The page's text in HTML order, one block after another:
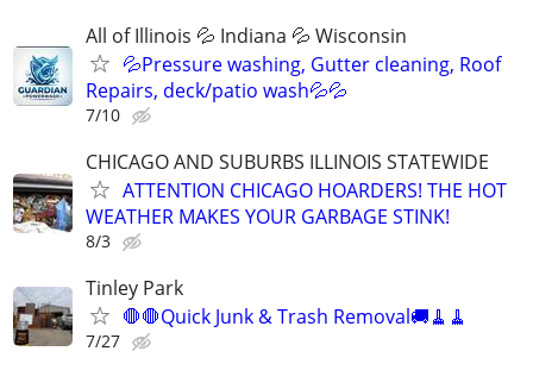
All of Illinois 💦 Indiana 💦 Wisconsin
💦Pressure washing, Gutter cleaning, Roof
Repairs, deck/patio wash💦💦
7/10
CHICAGO AND SUBURBS ILLINOIS STATEWIDE
ATTENTION CHICAGO HOARDERS! THE HOT
WEATHER MAKES YOUR GARBAGE STINK!
8/3
Tinley Park
🛑🛑Quick Junk & Trash Removal🚚🧹🧹
7/27